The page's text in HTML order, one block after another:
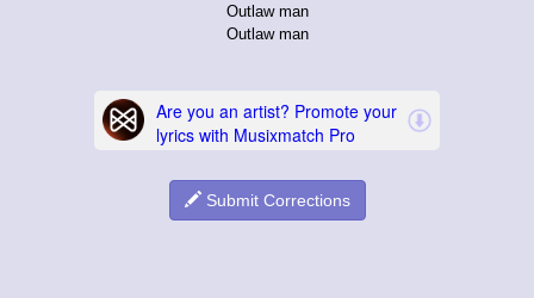
Outlaw man
Outlaw man
Submit Corrections